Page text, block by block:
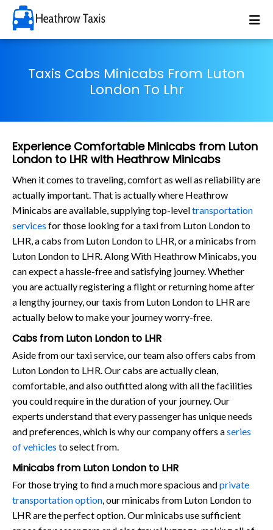
Taxis Cabs Minicabs From Luton
London To Lhr
Experience Comfortable Minicabs from Luton
London to LHR with Heathrow Minicabs
When it comes to traveling, comfort as well as reliability are
actually important. That is actually where Heathrow
Minicabs are available, supplying top-leveltransportation
services for those looking for a taxi from Luton London to
LHR, a cabs from Luton London to LHR, or a minicabs from
Luton London to LHR. Along With Heathrow Minicabs, you
can expect a hassle-free and satisfying journey. Whether
you are actually registering a flight or returning home after
a lengthy journey, our taxis from Luton London to LHR are
actually below to make your journey worry-free.
Cabs from Luton London to LHR
Aside from our taxi service, our team also offers cabs from
Luton London to LHR. Our cabs are actually clean,
comfortable, and also outfitted along with all the facilities
you could require in the duration of your journey. Our
experts understand that every passenger has unique needs
and preferences, which is why our company offers aseries
of vehicles to select from.
Minicabs from Luton London to LHR
For those trying to find a much more spacious andprivate
transportation option, our minicabs from Luton London to
LHR are the perfect option. Our minicabs use sufficient